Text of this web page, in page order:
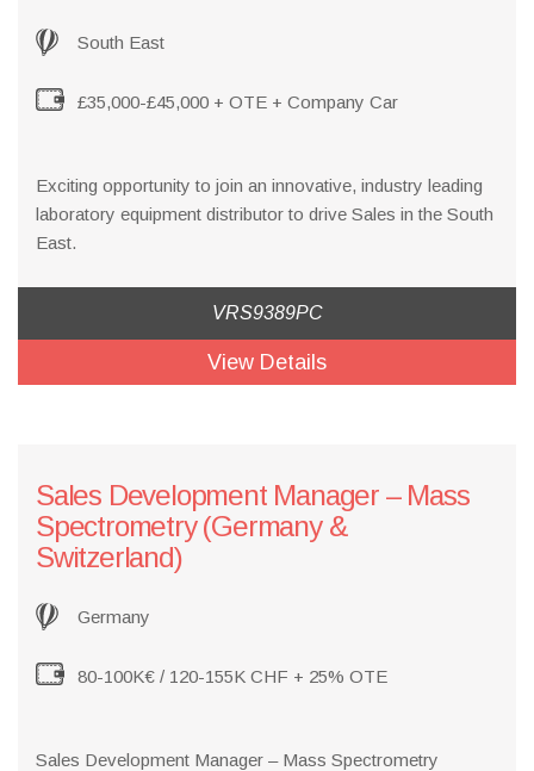
South East
£35,000-£45,000 + OTE + Company Car
Exciting opportunity to join an innovative, industry leading
laboratory equipment distributor to drive Sales in the South
East.
VRS9389PC
View Details
​Sales Development Manager – Mass
Spectrometry (Germany &
Switzerland)
Germany
80-100K€ / 120-155K CHF + 25% OTE
Sales Development Manager – Mass Spectrometry